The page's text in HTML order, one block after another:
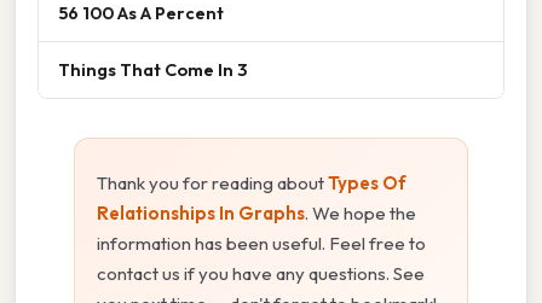
56 100 As A Percent
Things That Come In 3
Thank you for reading aboutTypes Of
Relationships In Graphs. We hope the
information has been useful. Feel free to
contact us if you have any questions. See